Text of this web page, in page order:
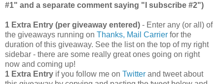
#1" and a separate comment saying "I subscribe #2")
1 Extra Entry (per giveaway entered) - Enter any (or all) of
the giveaways running on Thanks, Mail Carrier for the
duration of this giveaway. See the list on the top of my right
sidebar - there are some really great ones going on right
now and coming up!
1 Extra Entry if you follow me on Twitter and tweet about